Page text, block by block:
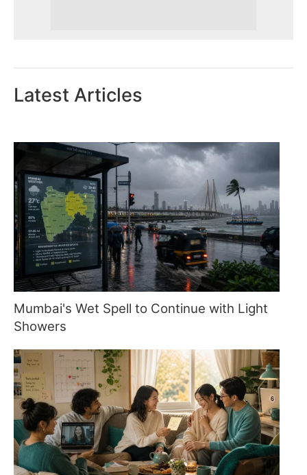
Latest Articles
Mumbai's Wet Spell to Continue with Light
Showers